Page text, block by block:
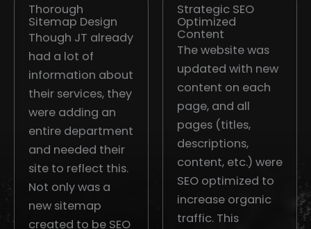
Thorough
Sitemap Design
Though JT already
had a lot of
information about
their services, they
were adding an
entire department
and needed their
site to reflect this.
Not only was a
new sitemap
created to be SEO
Strategic SEO
Optimized
Content
The website was
updated with new
content on each
page, and all
pages (titles,
descriptions,
content, etc.) were
SEO optimized to
increase organic
traffic. This